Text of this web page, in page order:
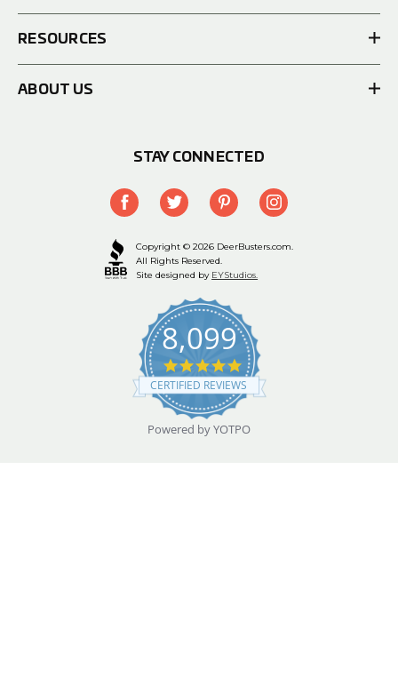
RESOURCES
ABOUT US
STAY CONNECTED
Copyright © 2026 DeerBusters.com.
All Rights Reserved.
Site designed by EYStudios.
8,099
4.9
star
rating
CERTIFIED REVIEWS
Powered by YOTPO